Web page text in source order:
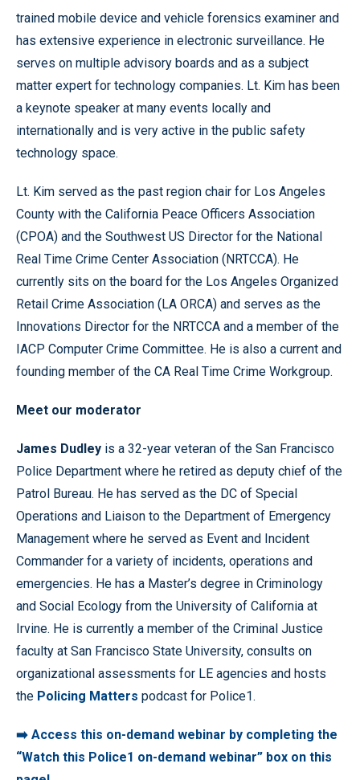
trained mobile device and vehicle forensics examiner and
has extensive experience in electronic surveillance. He
serves on multiple advisory boards and as a subject
matter expert for technology companies. Lt. Kim has been
a keynote speaker at many events locally and
internationally and is very active in the public safety
technology space.
Lt. Kim served as the past region chair for Los Angeles
County with the California Peace Officers Association
(CPOA) and the Southwest US Director for the National
Real Time Crime Center Association (NRTCCA). He
currently sits on the board for the Los Angeles Organized
Retail Crime Association (LA ORCA) and serves as the
Innovations Director for the NRTCCA and a member of the
IACP Computer Crime Committee. He is also a current and
founding member of the CA Real Time Crime Workgroup.
Meet our moderator
James Dudley is a 32-year veteran of the San Francisco
Police Department where he retired as deputy chief of the
Patrol Bureau. He has served as the DC of Special
Operations and Liaison to the Department of Emergency
Management where he served as Event and Incident
Commander for a variety of incidents, operations and
emergencies. He has a Master’s degree in Criminology
and Social Ecology from the University of California at
Irvine. He is currently a member of the Criminal Justice
faculty at San Francisco State University, consults on
organizational assessments for LE agencies and hosts
the Policing Matters podcast for Police1.
➡️ Access this on-demand webinar by completing the
“Watch this Police1 on-demand webinar” box on this